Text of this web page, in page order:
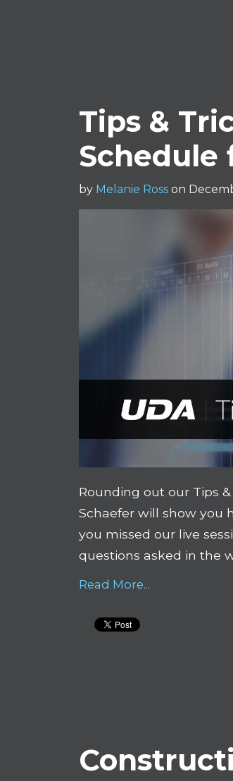
Tips &
Schedule
by Melanie Ross on
Rounding out our Tips
Schaefer will show you
you missed our live
questions asked in the
Read More...